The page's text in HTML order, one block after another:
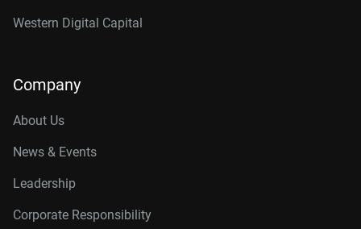
Western Digital Capital
Company
About Us
News & Events
Leadership
Corporate Responsibility